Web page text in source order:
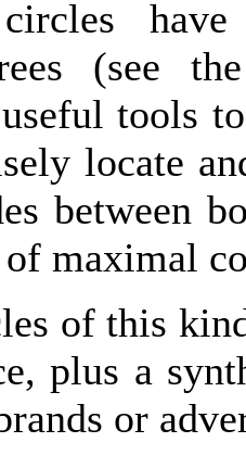
circles
(see
tools
locate
between
maximal
of this
plus a
or